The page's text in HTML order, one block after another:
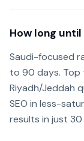
How long until
Saudi-focused
to 90 days.
Riyadh/Jeddah
SEO in less-
results in just